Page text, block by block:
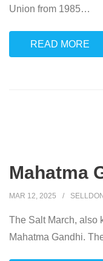
Union from 1985…
READ MORE
Mahatma
MAR 12, 2025 SELLDON
The Salt March, also
Mahatma Gandhi.